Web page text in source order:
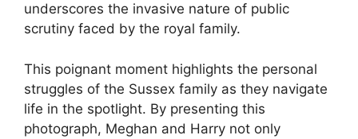
underscores the invasive nature of public
scrutiny faced by the royal family.
This poignant moment highlights the personal
struggles of the Sussex family as they navigate
life in the spotlight. By presenting this
photograph, Meghan and Harry not only